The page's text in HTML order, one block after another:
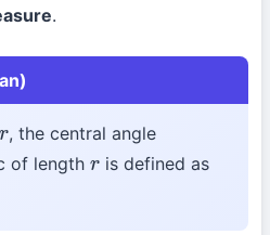
.
r, the central angle
of length ris defined as